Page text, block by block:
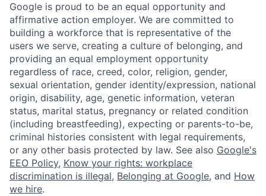
Google is proud to be an equal opportunity and
affirmative action employer. We are committed to
building a workforce that is representative of the
users we serve, creating a culture of belonging, and
providing an equal employment opportunity
regardless of race, creed, color, religion, gender,
sexual orientation, gender identity/expression, national
origin, disability, age, genetic information, veteran
status, marital status, pregnancy or related condition
(including breastfeeding), expecting or parents-to-be,
criminal histories consistent with legal requirements,
or any other basis protected by law. See also Google's
EEO Policy, Know your rights: workplace
discrimination is illegal, Belonging at Google, and How
we hire.